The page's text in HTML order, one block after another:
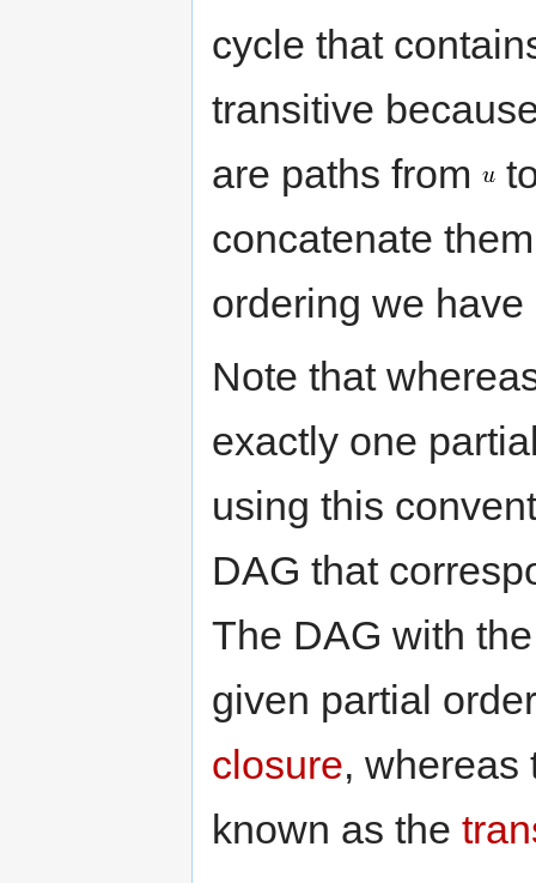
cycle that
transitive
are paths from
concatenate
ordering we
Note that
exactly one
using this
DAG that
The DAG with
given partial
closure, whereas
known as the